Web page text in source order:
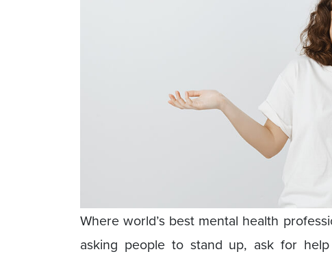
Where world’s best mental health
asking people to stand up, ask for